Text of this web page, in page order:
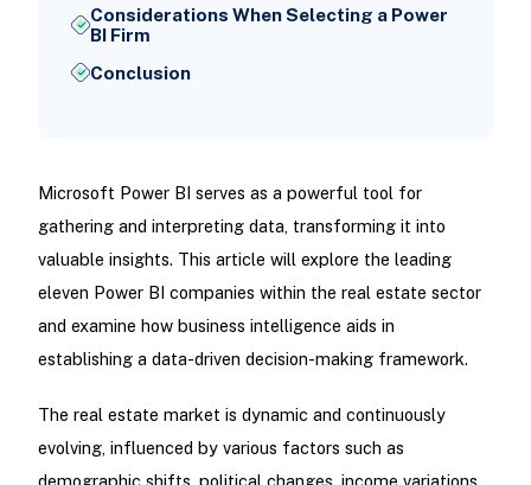
Considerations When Selecting a Power
BI Firm
Conclusion
Microsoft Power BI serves as a powerful tool for
gathering and interpreting data, transforming it into
valuable insights. This article will explore the leading
eleven Power BI companies within the real estate sector
and examine how business intelligence aids in
establishing a data-driven decision-making framework.
The real estate market is dynamic and continuously
evolving, influenced by various factors such as